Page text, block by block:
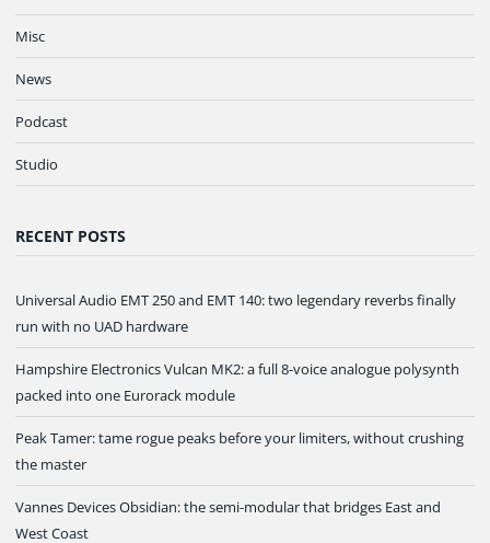
Misc
News
Podcast
Studio
RECENT POSTS
Universal Audio EMT 250 and EMT 140: two legendary reverbs finally
run with no UAD hardware
Hampshire Electronics Vulcan MK2: a full 8-voice analogue polysynth
packed into one Eurorack module
Peak Tamer: tame rogue peaks before your limiters, without crushing
the master
Vannes Devices Obsidian: the semi-modular that bridges East and
West Coast